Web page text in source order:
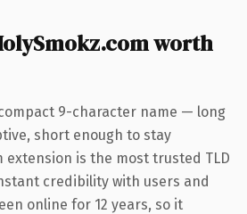
worth
9-character name — long
short enough to stay
extension is the most trusted TLD
credibility with users and
online for 12 years, so it